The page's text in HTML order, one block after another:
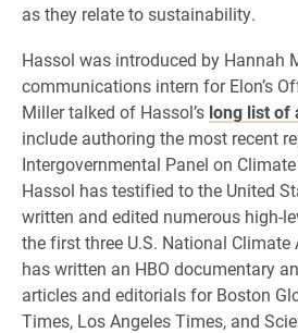
as they relate to sustainability.
Hassol was introduced by Hannah
communications intern for Elon’s
Miller talked of Hassol’s long list of
include authoring the most recent
Intergovernmental Panel on Climate
Hassol has testified to the United
written and edited numerous high-
the first three U.S. National Climate
has written an HBO documentary
articles and editorials for Boston
Times, Los Angeles Times, and